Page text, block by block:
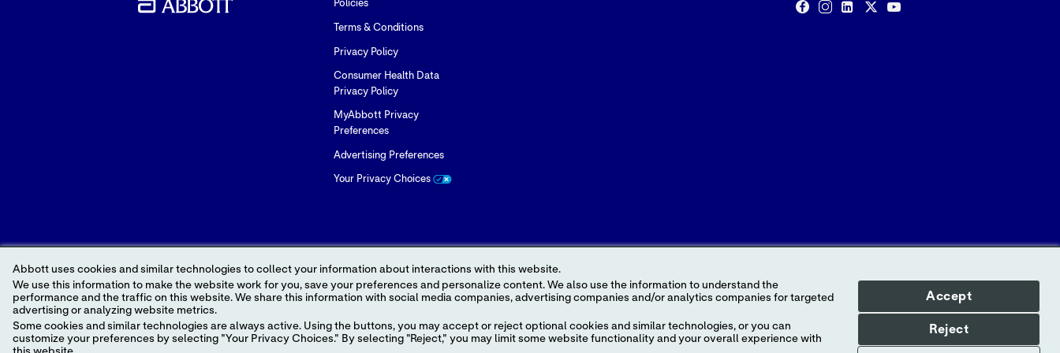
Policies
Terms & Conditions
Privacy Policy
Consumer Health Data
Privacy Policy
MyAbbott Privacy
Preferences
Advertising Preferences
Your Privacy Choices
© 2026 Abbott. All Rights Reserved. Please read the Legal Notice for further details.
Unless otherwise specified, all product and service names appearing in this Internet site are trademarks owned by or licensed to Abbott, its subsidiaries or affiliates. No use
of any Abbott trademark, trade name, or trade dress in this site may be made without the prior written authorization of Abbott, except to identify the product or services
Abbott uses cookies and similar technologies to collect your information about interactions with this website.
We use this information to make the website work for you, save your preferences and personalize content. We also use the information to understand the
performance and the traffic on this website. We share this information with social media companies, advertising companies and/or analytics companies for targeted
advertising or analyzing website metrics.
Some cookies and similar technologies are always active. Using the buttons, you may accept or reject optional cookies and similar technologies, or you can
customize your preferences by selecting "Your Privacy Choices." By selecting "Reject," you may limit some website functionality and your overall experience with
Accept
Reject